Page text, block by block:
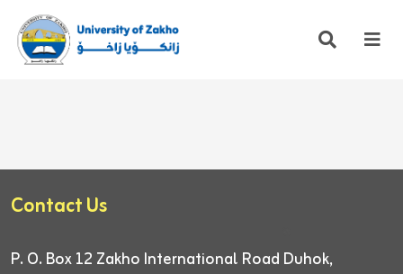
Contact Us
P. O. Box 12 Zakho International Road Duhok,